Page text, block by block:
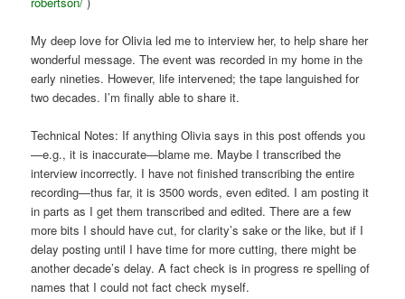
My deep love for Olivia led me to interview her, to help share her
wonderful message. The event was recorded in my home in the
early nineties. However, life intervened; the tape languished for
two decades. I’m finally able to share it.
Technical Notes: If anything Olivia says in this post offends you
—e.g., it is inaccurate—blame me. Maybe I transcribed the
interview incorrectly. I have not finished transcribing the entire
recording—thus far, it is 3500 words, even edited. I am posting it
in parts as I get them transcribed and edited. There are a few
more bits I should have cut, for clarity’s sake or the like, but if I
delay posting until I have time for more cutting, there might be
another decade’s delay. A fact check is in progress re spelling of
names that I could not fact check myself.